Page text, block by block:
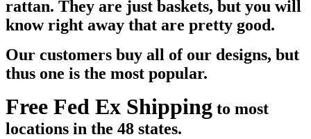
rattan. They are just baskets, but you will
know right away that are pretty good.
Our customers buy all of our designs, but
thus one is the most popular.
Free Fed Ex Shipping to most
locations in the 48 states.